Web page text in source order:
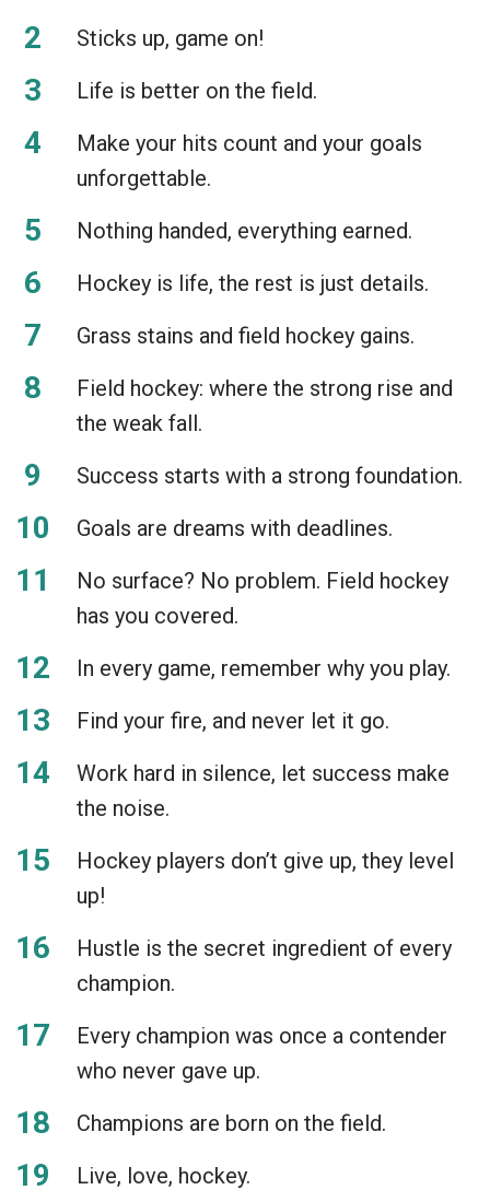
Sticks up, game on!
Life is better on the field.
Make your hits count and your goals
unforgettable.
Nothing handed, everything earned.
Hockey is life, the rest is just details.
Grass stains and field hockey gains.
Field hockey: where the strong rise and
the weak fall.
Success starts with a strong foundation.
Goals are dreams with deadlines.
No surface? No problem. Field hockey
has you covered.
In every game, remember why you play.
Find your fire, and never let it go.
Work hard in silence, let success make
the noise.
Hockey players don’t give up, they level
up!
Hustle is the secret ingredient of every
champion.
Every champion was once a contender
who never gave up.
Champions are born on the field.
Live, love, hockey.